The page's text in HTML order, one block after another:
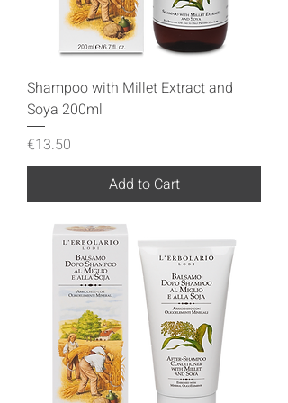
Shampoo with Millet Extract and
Soya 200ml
Price
€13.50
Add to Cart